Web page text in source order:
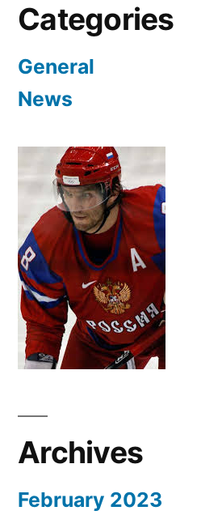
Categories
General
News
Archives
February 2023